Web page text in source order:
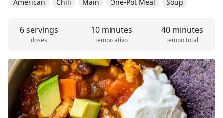
American Chili Main One-Pot Meal Soup
6 servings
doses
10 minutes
tempo ativo
40 minutes
tempo total